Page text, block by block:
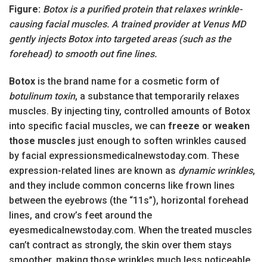
Figure: Botox is a purified protein that relaxes wrinkle-
causing facial muscles. A trained provider at Venus MD
gently injects Botox into targeted areas (such as the
forehead) to smooth out fine lines.
Botox is the brand name for a cosmetic form of
botulinum toxin, a substance that temporarily relaxes
muscles. By injecting tiny, controlled amounts of Botox
into specific facial muscles, we can freeze or weaken
those muscles just enough to soften wrinkles caused
by facial expressionsmedicalnewstoday.com. These
expression-related lines are known as dynamic wrinkles,
and they include common concerns like frown lines
between the eyebrows (the “11s”), horizontal forehead
lines, and crow’s feet around the
eyesmedicalnewstoday.com. When the treated muscles
can’t contract as strongly, the skin over them stays